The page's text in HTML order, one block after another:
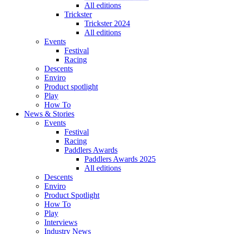
All editions
Trickster
Trickster 2024
All editions
Events
Festival
Racing
Descents
Enviro
Product spotlight
Play
How To
News & Stories
Events
Festival
Racing
Paddlers Awards
Paddlers Awards 2025
All editions
Descents
Enviro
Product Spotlight
How To
Play
Interviews
Industry News